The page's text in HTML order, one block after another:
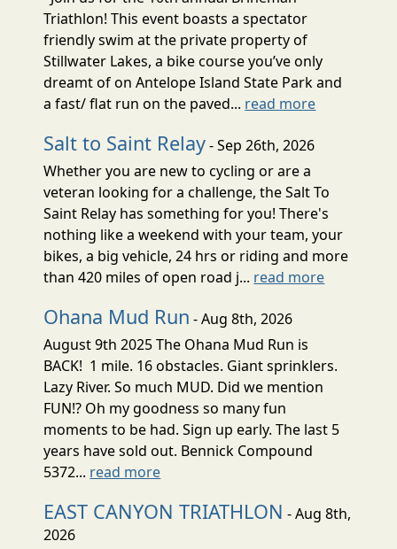
Triathlon! This event boasts a spectator
friendly swim at the private property of
Stillwater Lakes, a bike course you’ve only
dreamt of on Antelope Island State Park and
a fast/ flat run on the paved... read more
Salt to Saint Relay- Sep 26th, 2026
Whether you are new to cycling or are a
veteran looking for a challenge, the Salt To
Saint Relay has something for you! There's
nothing like a weekend with your team, your
bikes, a big vehicle, 24 hrs or riding and more
than 420 miles of open road j... read more
Ohana Mud Run - Aug 8th, 2026
August 9th 2025 The Ohana Mud Run is
BACK! 1 mile. 16 obstacles. Giant sprinklers.
Lazy River. So much MUD. Did we mention
FUN!? Oh my goodness so many fun
moments to be had. Sign up early. The last 5
years have sold out. Bennick Compound
5372... read more
EAST CANYON TRIATHLON - Aug 8th,
2026